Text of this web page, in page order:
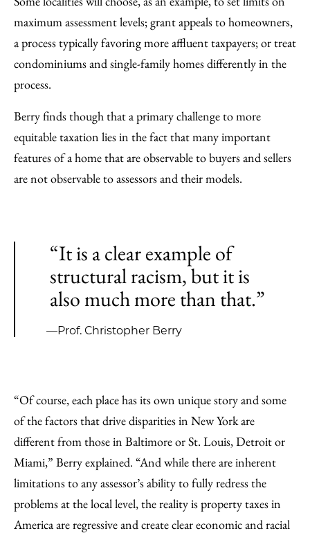
maximum assessment levels; grant appeals to homeowners,
a process typically favoring more affluent taxpayers; or treat
condominiums and single-family homes differently in the
process.
Berry finds though that a primary challenge to more
equitable taxation lies in the fact that many important
features of a home that are observable to buyers and sellers
are not observable to assessors and their models.
“It is a clear example of
structural racism, but it is
also much more than that.”
—Prof. Christopher Berry
“Of course, each place has its own unique story and some
of the factors that drive disparities in New York are
different from those in Baltimore or St. Louis, Detroit or
Miami,” Berry explained. “And while there are inherent
limitations to any assessor’s ability to fully redress the
problems at the local level, the reality is property taxes in
America are regressive and create clear economic and racial